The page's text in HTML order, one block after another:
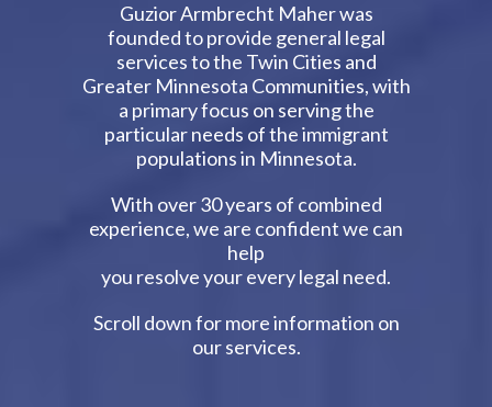
Guzior Armbrecht Maher was
founded to provide general legal
services to the Twin Cities and
Greater Minnesota Communities, with
a primary focus on serving the
particular needs of the immigrant
populations in Minnesota.
With over 30 years of combined
experience, we are confident we can
help
you resolve your every legal need.
Scroll down for more information on
our services.